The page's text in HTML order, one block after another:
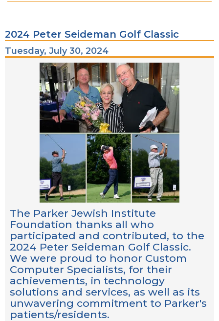
2024 Peter Seideman Golf Classic
Tuesday, July 30, 2024
The Parker Jewish Institute
Foundation thanks all who
participated and contributed, to the
2024 Peter Seideman Golf Classic.
We were proud to honor Custom
Computer Specialists, for their
achievements, in technology
solutions and services, as well as its
unwavering commitment to Parker's
patients/residents.